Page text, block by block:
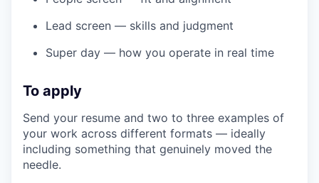
Lead screen — skills and judgment
Super day — how you operate in real time
To apply
Send your resume and two to three examples of
your work across different formats — ideally
including something that genuinely moved the
needle.